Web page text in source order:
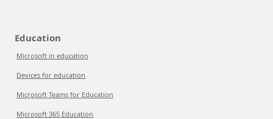
Education
Microsoft in education
Devices for education
Microsoft Teams for Education
Microsoft 365 Education